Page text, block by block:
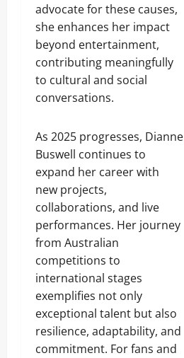
advocate for these causes,
she enhances her impact
beyond entertainment,
contributing meaningfully
to cultural and social
conversations.
As 2025 progresses, Dianne
Buswell continues to
expand her career with
new projects,
collaborations, and live
performances. Her journey
from Australian
competitions to
international stages
exemplifies not only
exceptional talent but also
resilience, adaptability, and
commitment. For fans and